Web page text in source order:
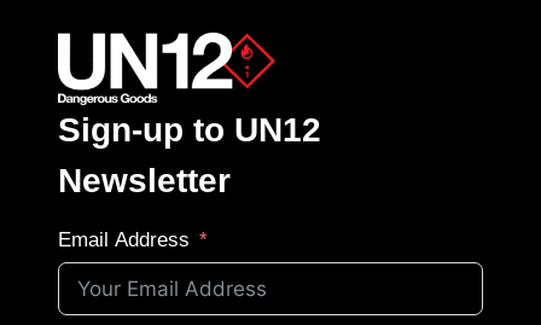
Sign-up to UN12
Newsletter
Email Address